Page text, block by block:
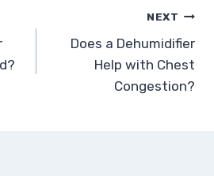
NEXT
Does a Dehumidifier
Help with Chest
Congestion?